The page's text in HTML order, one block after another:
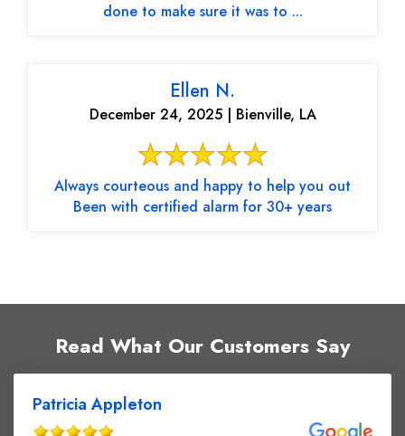
done to make sure it was to ...
Ellen N.
December 24, 2025 | Bienville, LA
Always courteous and happy to help you out
Been with certified alarm for 30+ years
Read What Our Customers Say
Patricia Appleton